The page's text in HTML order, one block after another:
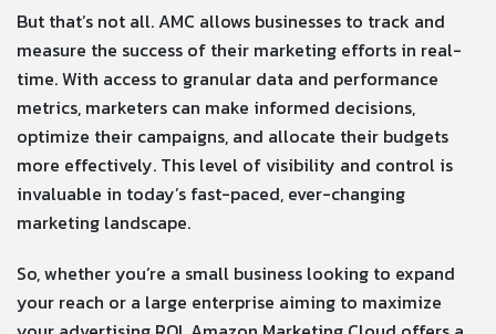
But that’s not all. AMC allows businesses to track and
measure the success of their marketing efforts in real-
time. With access to granular data and performance
metrics, marketers can make informed decisions,
optimize their campaigns, and allocate their budgets
more effectively. This level of visibility and control is
invaluable in today’s fast-paced, ever-changing
marketing landscape.
So, whether you’re a small business looking to expand
your reach or a large enterprise aiming to maximize